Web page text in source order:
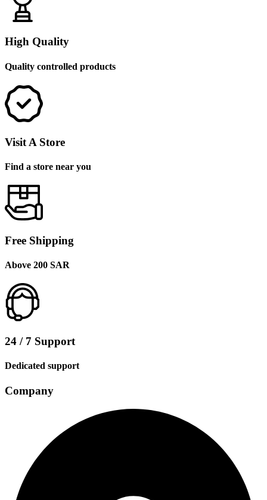
High Quality
Quality controlled products
Visit A Store
Find a store near you
Free Shipping
Above 200 SAR
24 / 7 Support
Dedicated support
Company